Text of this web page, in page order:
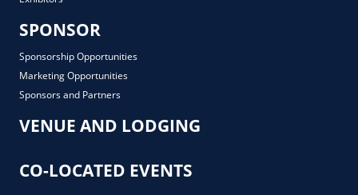
SPONSOR
Sponsorship Opportunities
Marketing Opportunities
Sponsors and Partners
VENUE AND LODGING
CO-LOCATED EVENTS